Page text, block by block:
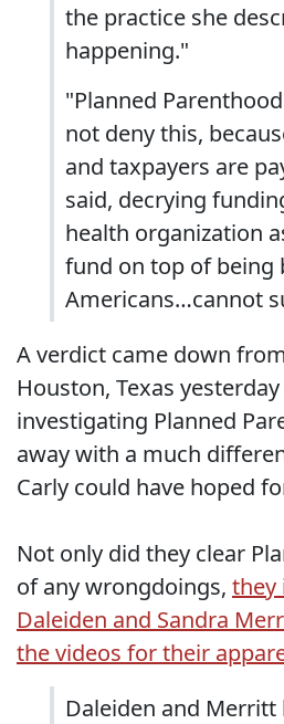
the practice she
happening."
"Planned
not deny this,
and taxpayers are
said, decrying
health organization
fund on top of being
Americans…cannot
A verdict came down
Houston, Texas
investigating Planned
away with a much
Carly could have hoped
Not only did they clear
of any wrongdoings, they
Daleiden and Sandra
the videos for their
Daleiden and Merritt